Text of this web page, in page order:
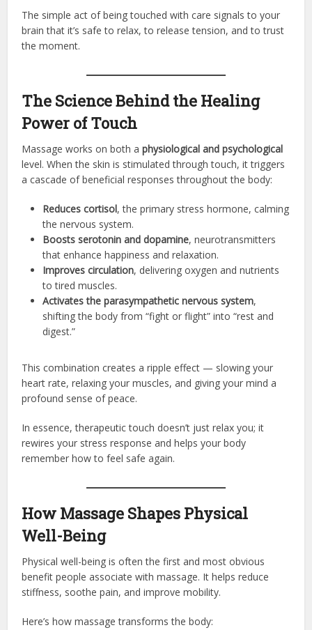
The simple act of being touched with care signals to your
brain that it’s safe to relax, to release tension, and to trust
the moment.
The Science Behind the Healing
Power of Touch
Massage works on both aphysiological and psychological
level. When the skin is stimulated through touch, it triggers
a cascade of beneficial responses throughout the body:
Reduces cortisol, the primary stress hormone, calming
the nervous system.
Boosts serotonin and dopamine, neurotransmitters
that enhance happiness and relaxation.
Improves circulation, delivering oxygen and nutrients
to tired muscles.
Activates the parasympathetic nervous system,
shifting the body from “fight or flight” into “rest and
digest.”
This combination creates a ripple effect — slowing your
heart rate, relaxing your muscles, and giving your mind a
profound sense of peace.
In essence, therapeutic touch doesn’t just relax you; it
rewires your stress response and helps your body
remember how to feel safe again.
How Massage Shapes Physical
Well-Being
Physical well-being is often the first and most obvious
benefit people associate with massage. It helps reduce
stiffness, soothe pain, and improve mobility.
Here’s how massage transforms the body: